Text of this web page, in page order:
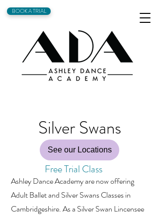
BOOK A TRIAL
Silver Swans
See our Locations
Ashley Dance Academy are now offering
Adult Ballet and Silver Swans Classes in
Cambridgeshire. As a Silver Swan Lincensee
Free Trial Class